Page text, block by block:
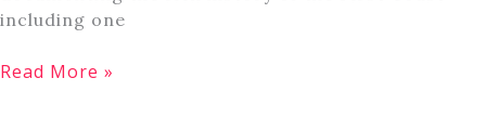
including one
7
Read More »